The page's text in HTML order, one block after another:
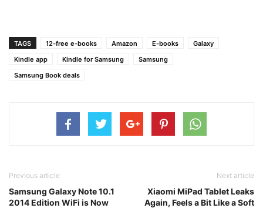
TAGS 12-free e-books Amazon E-books
Galaxy
Kindle app
Kindle for Samsung
Samsung
Samsung Book deals
Previous article
Samsung Galaxy Note 10.1
2014 Edition WiFi is Now
Next article
Xiaomi MiPad Tablet Leaks
Again, Feels a Bit Like a Soft